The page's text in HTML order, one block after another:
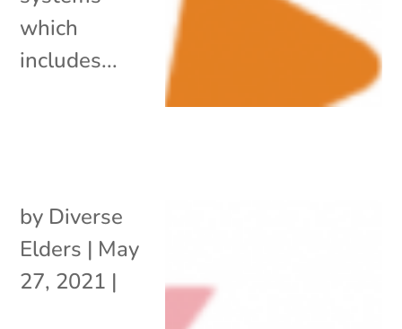
which
includes...
by Diverse
Elders | May
27, 2021 |